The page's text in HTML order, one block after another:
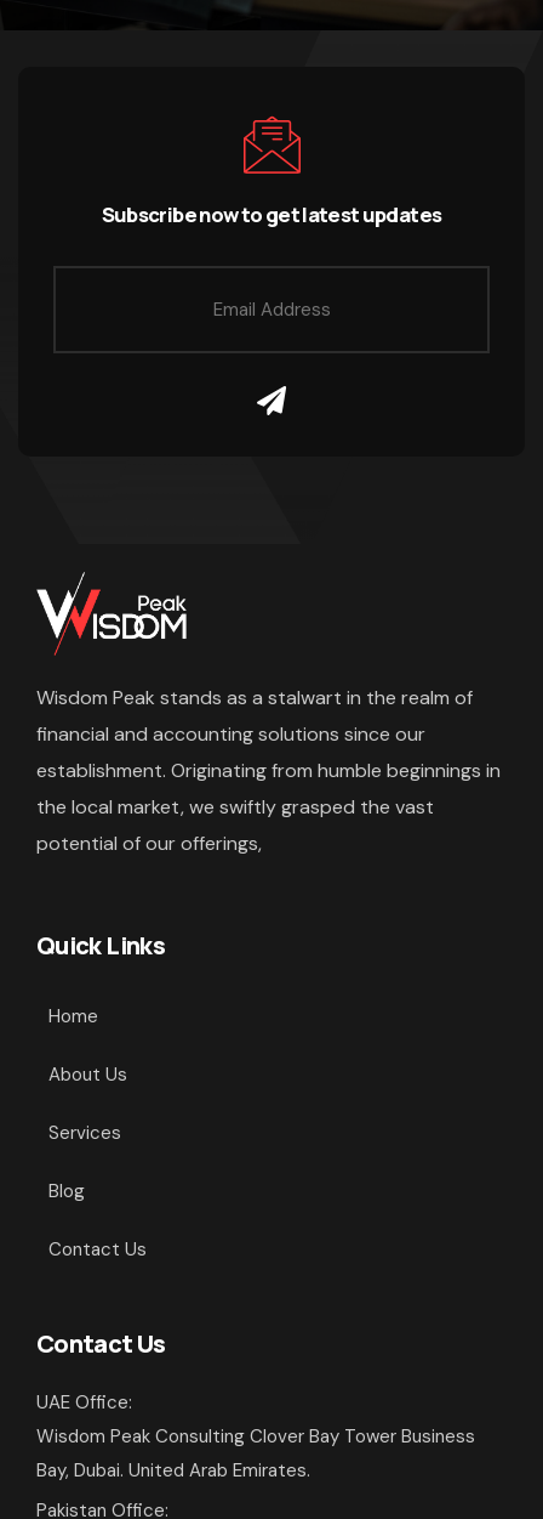
Subscribe now to get latest updates
Wisdom Peak stands as a stalwart in the realm of
financial and accounting solutions since our
establishment. Originating from humble beginnings in
the local market, we swiftly grasped the vast
potential of our offerings,
Quick Links
Home
About Us
Services
Blog
Contact Us
Contact Us
UAE Office:
Wisdom Peak Consulting Clover Bay Tower Business
Bay, Dubai. United Arab Emirates.
Pakistan Office: